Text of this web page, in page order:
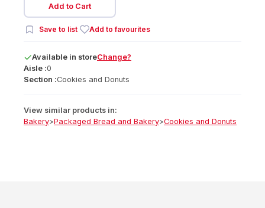
Add to Cart
Save to list Add to favourites
Available in storeChange?
Aisle :0
Section :Cookies and Donuts
View similar products in:
Bakery>Packaged Bread and Bakery>Cookies and Donuts